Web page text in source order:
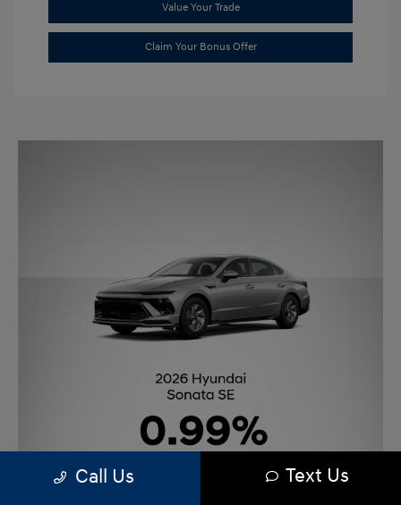
Value Your Trade
Claim Your Bonus Offer
Call Us Text Us